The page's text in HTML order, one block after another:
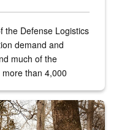
the Defense Logistics
demand and
much of the
than 4,000
biologist around the elk